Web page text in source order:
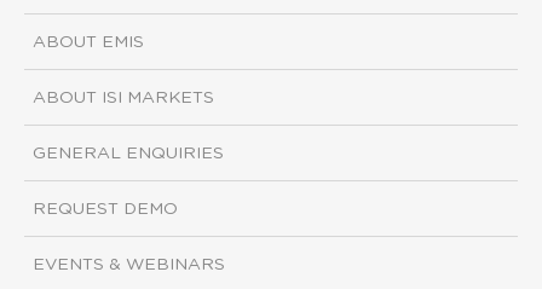
ABOUT EMIS
ABOUT ISI MARKETS
GENERAL ENQUIRIES
REQUEST DEMO
EVENTS & WEBINARS